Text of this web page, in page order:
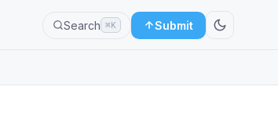
Search ⌘K Submit